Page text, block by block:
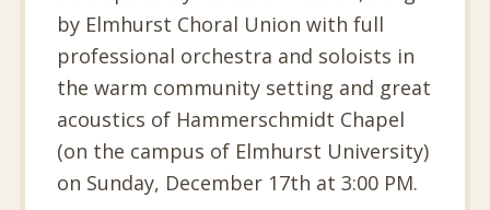
by Elmhurst Choral Union with full
professional orchestra and soloists in
the warm community setting and great
acoustics of Hammerschmidt Chapel
(on the campus of Elmhurst University)
on Sunday, December 17th at 3:00 PM.